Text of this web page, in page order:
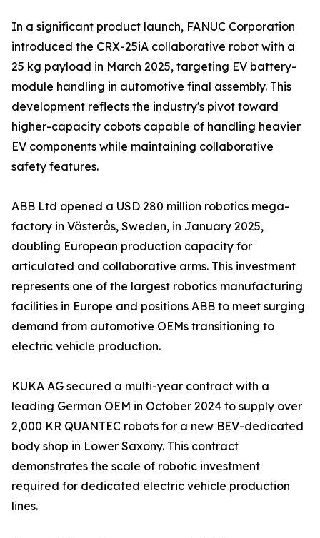
In a significant product launch, FANUC Corporation
introduced the CRX-25iA collaborative robot with a
25 kg payload in March 2025, targeting EV battery-
module handling in automotive final assembly. This
development reflects the industry's pivot toward
higher-capacity cobots capable of handling heavier
EV components while maintaining collaborative
safety features.
ABB Ltd opened a USD 280 million robotics mega-
factory in Västerås, Sweden, in January 2025,
doubling European production capacity for
articulated and collaborative arms. This investment
represents one of the largest robotics manufacturing
facilities in Europe and positions ABB to meet surging
demand from automotive OEMs transitioning to
electric vehicle production.
KUKA AG secured a multi-year contract with a
leading German OEM in October 2024 to supply over
2,000 KR QUANTEC robots for a new BEV-dedicated
body shop in Lower Saxony. This contract
demonstrates the scale of robotic investment
required for dedicated electric vehicle production
lines.